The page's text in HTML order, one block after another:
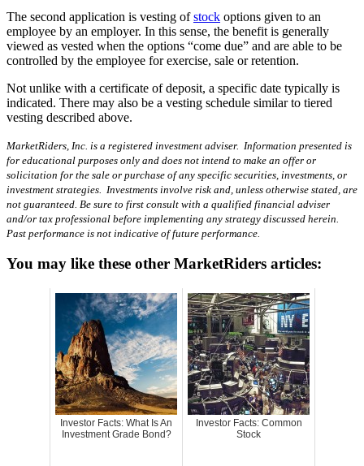
The second application is vesting ofstock options given to an
employee by an employer. In this sense, the benefit is generally
viewed as vested when the options “come due” and are able to be
controlled by the employee for exercise, sale or retention.
Not unlike with a certificate of deposit, a specific date typically is
indicated. There may also be a vesting schedule similar to tiered
vesting described above.
MarketRiders, Inc. is a registered investment adviser. Information presented is
for educational purposes only and does not intend to make an offer or
solicitation for the sale or purchase of any specific securities, investments, or
investment strategies. Investments involve risk and, unless otherwise stated, are
not guaranteed. Be sure to first consult with a qualified financial adviser
and/or tax professional before implementing any strategy discussed herein.
Past performance is not indicative of future performance.
You may like these other MarketRiders articles:
Investor Facts: What Is An
Investment Grade Bond?
Investor Facts: Common
Stock